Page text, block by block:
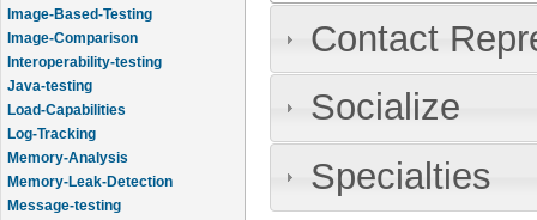
Image-Based-Testing
Image-Comparison
Interoperability-testing
Java-testing
Load-Capabilities
Log-Tracking
Memory-Analysis
Memory-Leak-Detection
Message-testing
Contact
Socialize
Specialties